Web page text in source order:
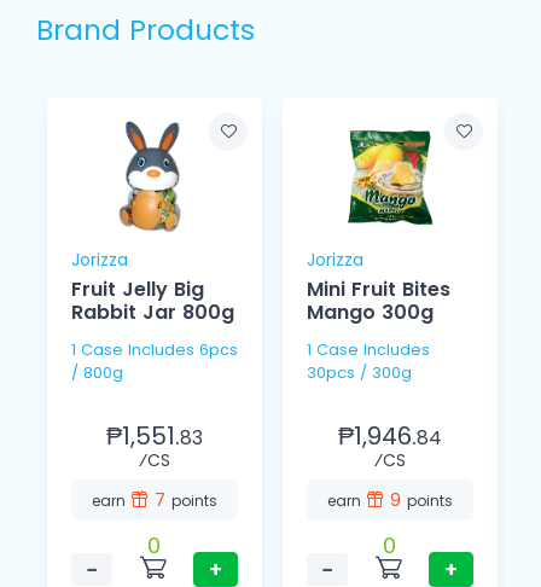
Brand Products
Jorizza
Fruit Jelly Big
Rabbit Jar 800g
1 Case Includes 6pcs
/ 800g
₱1,551.83
⁄CS
earn 7 points
−
0
+
Jorizza
Mini Fruit Bites
Mango 300g
1 Case Includes
30pcs / 300g
₱1,946.84
⁄CS
earn 9 points
−
0
+